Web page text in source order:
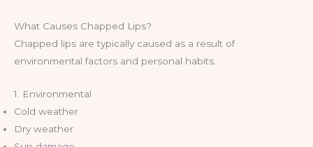
What Causes Chapped Lips?
Chapped lips are typically caused as a result of
environmental factors and personal habits.
1. Environmental
Cold weather
Dry weather